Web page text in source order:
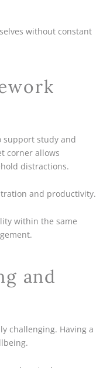
without constant
support study and
corner allows
distractions.
and productivity.
within the same
and
challenging. Having a